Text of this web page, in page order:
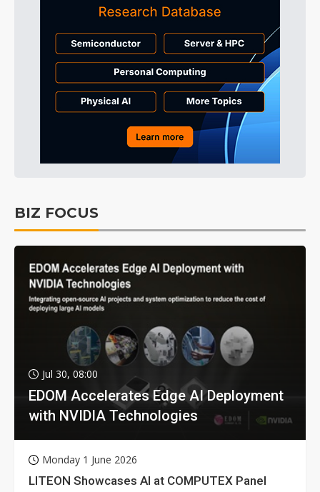
BIZ FOCUS
Jul 30, 08:00
EDOM Accelerates Edge AI Deployment
with NVIDIA Technologies
Monday 1 June 2026
LITEON Showcases AI at COMPUTEX Panel